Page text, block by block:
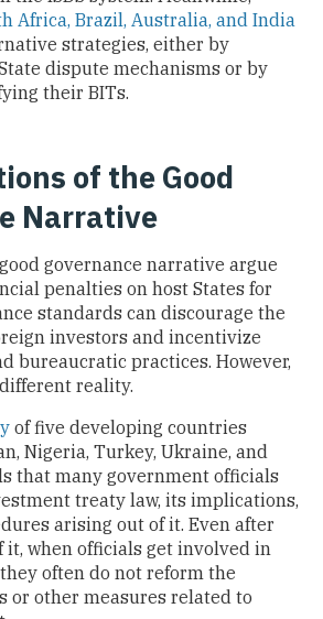
Africa, Brazil, Australia, and India
strategies, either by
dispute mechanisms or by
their BITs.
of the Good
Narrative
governance narrative argue
penalties on host States for
standards can discourage the
investors and incentivize
bureaucratic practices. However,
reality.
of five developing countries
Nigeria, Turkey, Ukraine, and
that many government officials
treaty law, its implications,
arising out of it. Even after
it, when officials get involved in
often do not reform the
or other measures related to